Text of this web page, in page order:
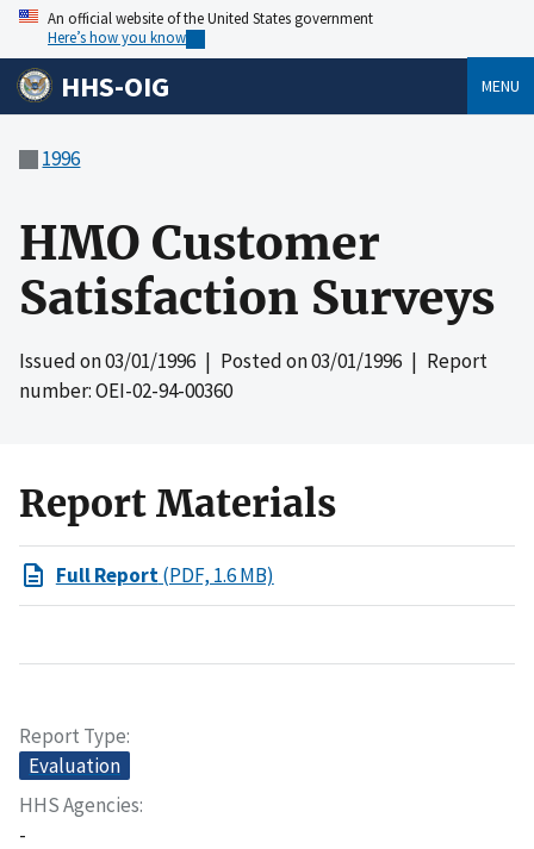
An official website of the United States government
Here’s how you know
HHS-OIG MENU
1996
HMO Customer
Satisfaction Surveys
Issued on03/01/1996 | Posted on03/01/1996 | Report
number: OEI-02-94-00360
Report Materials
Full Report(PDF, 1.6 MB)
Report Type
Evaluation
HHS Agencies
-